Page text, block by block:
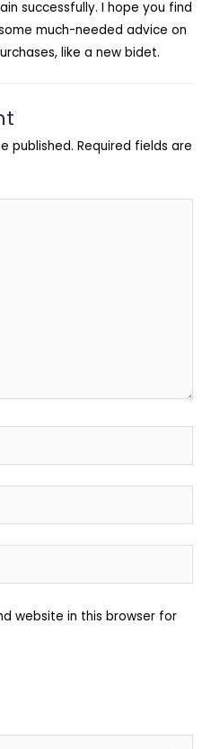
successfully. I hope you find
much-needed advice on
like a new bidet.
published. Required fields are
website in this browser for